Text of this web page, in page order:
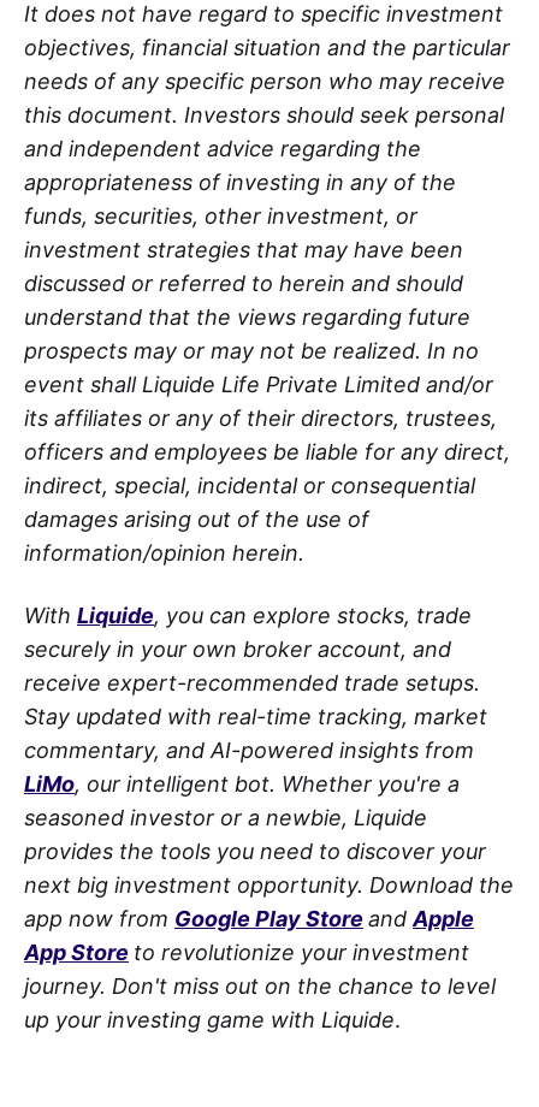
It does not have regard to specific investment
objectives, financial situation and the particular
needs of any specific person who may receive
this document. Investors should seek personal
and independent advice regarding the
appropriateness of investing in any of the
funds, securities, other investment, or
investment strategies that may have been
discussed or referred to herein and should
understand that the views regarding future
prospects may or may not be realized. In no
event shall Liquide Life Private Limited and/or
its affiliates or any of their directors, trustees,
officers and employees be liable for any direct,
indirect, special, incidental or consequential
damages arising out of the use of
information/opinion herein.
With Liquide, you can explore stocks, trade
securely in your own broker account, and
receive expert-recommended trade setups.
Stay updated with real-time tracking, market
commentary, and AI-powered insights from
LiMo, our intelligent bot. Whether you're a
seasoned investor or a newbie, Liquide
provides the tools you need to discover your
next big investment opportunity. Download the
app now from Google Play Store and Apple
App Store to revolutionize your investment
journey. Don't miss out on the chance to level
up your investing game with Liquide.